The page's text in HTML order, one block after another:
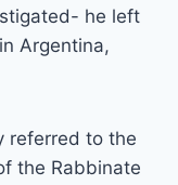
he left
Argentina,
referred to the
the Rabbinate